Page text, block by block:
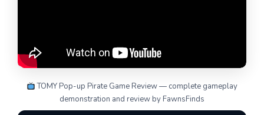
TOMY Pop-up Pirate Game Review — complete gameplay
demonstration and review by FawnsFinds